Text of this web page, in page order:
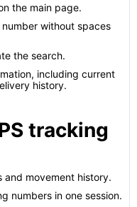
the main page.
without spaces
the search.
including current
history.
tracking
and movement history.
numbers in one session.